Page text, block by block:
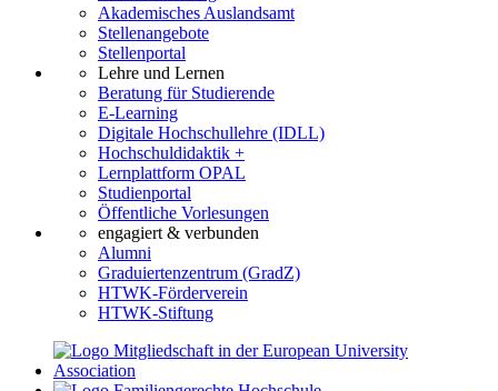
Akademisches Auslandsamt
Stellenangebote
Stellenportal
Lehre und Lernen
Beratung für Studierende
E-Learning
Digitale Hochschullehre (IDLL)
Hochschuldidaktik +
Lernplattform OPAL
Studienportal
Öffentliche Vorlesungen
engagiert & verbunden
Alumni
Graduiertenzentrum (GradZ)
HTWK-Förderverein
HTWK-Stiftung